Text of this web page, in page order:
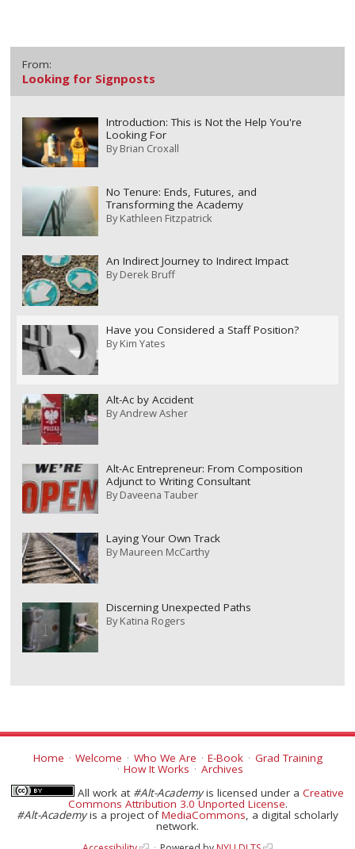
From:
Looking for Signposts
Introduction: This is Not the Help You're
Looking For
ByBrian Croxall
No Tenure: Ends, Futures, and
Transforming the Academy
ByKathleen Fitzpatrick
An Indirect Journey to Indirect Impact
ByDerek Bruff
Have you Considered a Staff Position?
ByKim Yates
Alt-Ac by Accident
ByAndrew Asher
Alt-Ac Entrepreneur: From Composition
Adjunct to Writing Consultant
ByDaveena Tauber
Laying Your Own Track
ByMaureen McCarthy
Discerning Unexpected Paths
ByKatina Rogers
Home Welcome Who We Are E-Book Grad Training
How It Works
Archives
All work at #Alt-Academyis licensed under a Creative
Commons Attribution 3.0 Unported License.
#Alt-Academyis a project ofMediaCommons, a digital scholarly
network.